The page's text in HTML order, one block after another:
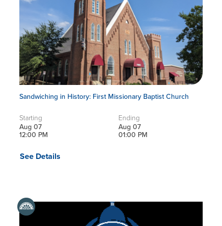
Sandwiching in History: First Missionary Baptist Church
Starting
Aug 07
12:00 PM
Ending
Aug 07
01:00 PM
See Details